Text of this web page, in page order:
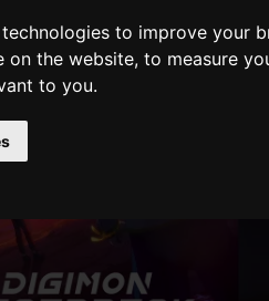
to improve your
on the website,to measure
to you.